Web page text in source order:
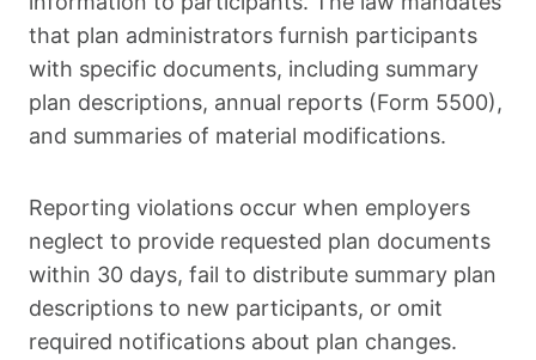
that plan administrators furnish participants
with specific documents, including summary
plan descriptions, annual reports (Form 5500),
and summaries of material modifications.
Reporting violations occur when employers
neglect to provide requested plan documents
within 30 days, fail to distribute summary plan
descriptions to new participants, or omit
required notifications about plan changes.